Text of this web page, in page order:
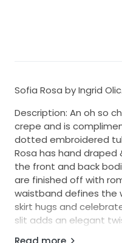
Sofia Rosa by Ingrid Olic.
Description: An oh so
crepe and is
dotted embroidered
Rosa has hand
the front and back
are finished off with
waistband defines the
skirt hugs and
slit adds an elegant